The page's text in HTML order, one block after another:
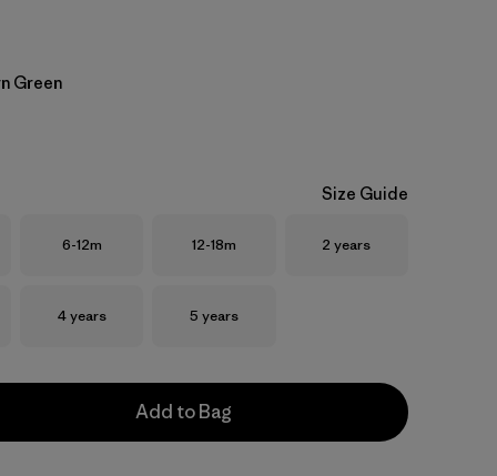
Green
Size Guide
Size
6-12m Size
12-18m Size
2 years
Size
4 years Size
5 years
Add to Bag